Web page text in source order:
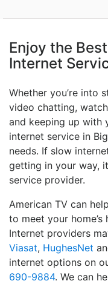
Enjoy the
Internet
Whether you’re into
video chatting,
and keeping up with
internet service in
needs. If slow
getting in your way,
service provider.
American TV can
to meet your
Internet providers
Viasat, HughesNet
internet options on
690-9884. We can